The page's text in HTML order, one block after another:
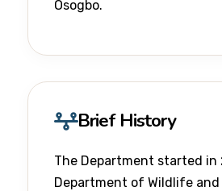
Osogbo.
Brief History
The Department started in
Department of Wildlife and